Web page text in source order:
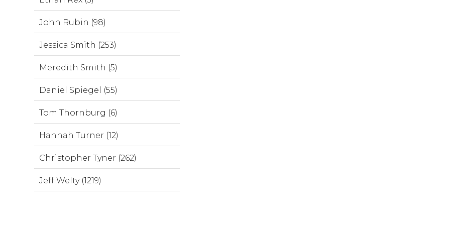
John Rubin (98)
Jessica Smith (253)
Meredith Smith (5)
Daniel Spiegel (55)
Tom Thornburg (6)
Hannah Turner (12)
Christopher Tyner (262)
Jeff Welty (1219)